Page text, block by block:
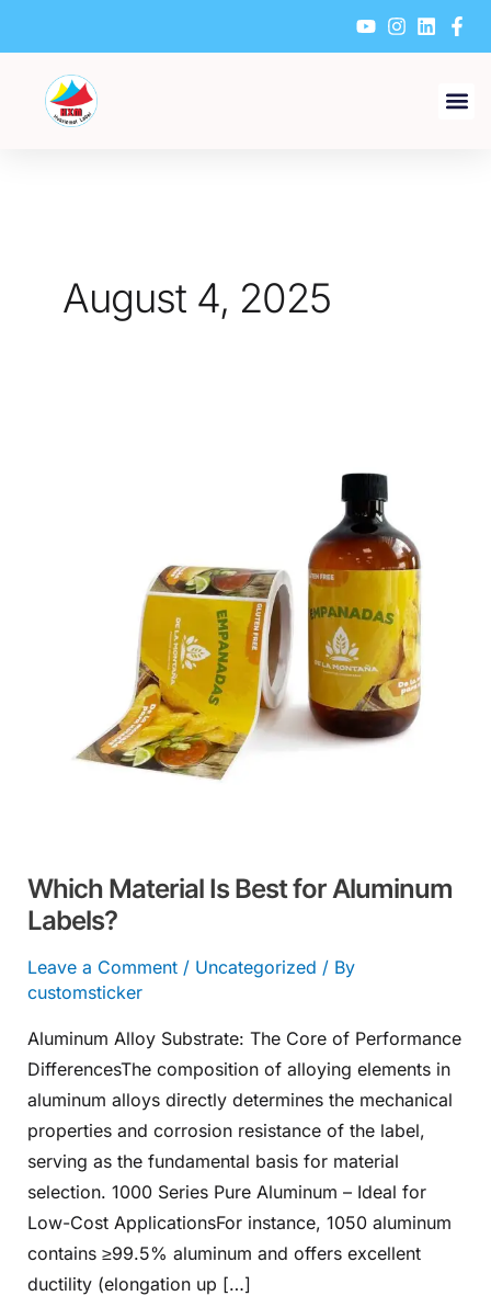
content
August 4, 2025
Which Material Is Best for Aluminum
Labels?
Leave a Comment / Uncategorized / By
customsticker
Aluminum Alloy Substrate: The Core of Performance
DifferencesThe composition of alloying elements in
aluminum alloys directly determines the mechanical
properties and corrosion resistance of the label,
serving as the fundamental basis for material
selection. 1000 Series Pure Aluminum – Ideal for
Low-Cost ApplicationsFor instance, 1050 aluminum
contains ≥99.5% aluminum and offers excellent
ductility (elongation up […]